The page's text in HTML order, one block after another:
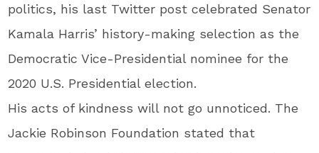
politics, his last Twitter post celebrated Senator
Kamala Harris’ history-making selection as the
Democratic Vice-Presidential nominee for the
2020 U.S. Presidential election.
His acts of kindness will not go unnoticed. The
Jackie Robinson Foundation stated that